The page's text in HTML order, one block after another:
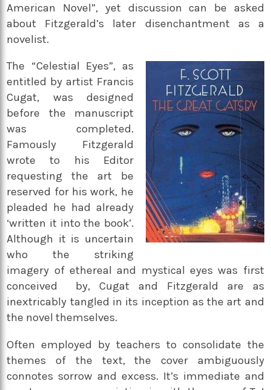
American Novel”, yet discussion can be asked
about Fitzgerald’s later disenchantment as a
novelist.
The “Celestial Eyes”, as
entitled by artist Francis
Cugat, was designed
before the manuscript
was completed.
Famously Fitzgerald
wrote to his Editor
requesting the art be
reserved for his work, he
pleaded he had already
‘written it into the book’.
Although it is uncertain
who the striking
imagery of ethereal and mystical eyes was first
conceived by, Cugat and Fitzgerald are as
inextricably tangled in its inception as the art and
the novel themselves.
Often employed by teachers to consolidate the
themes of the text, the cover ambiguously
connotes sorrow and excess. It’s immediate and